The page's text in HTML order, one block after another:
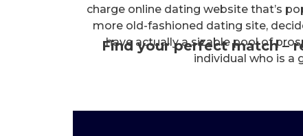
Find your perfect match –
charge online dating website that’s
more old-fashioned dating site,
have actually a sizable pool of
individual who is a